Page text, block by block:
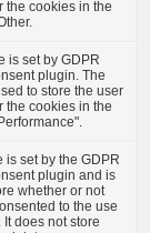
the cookies in the
is set by GDPR
plugin. The
to store the user
the cookies in the
is set by the GDPR
plugin and is
whether or not
to the use
It does not store